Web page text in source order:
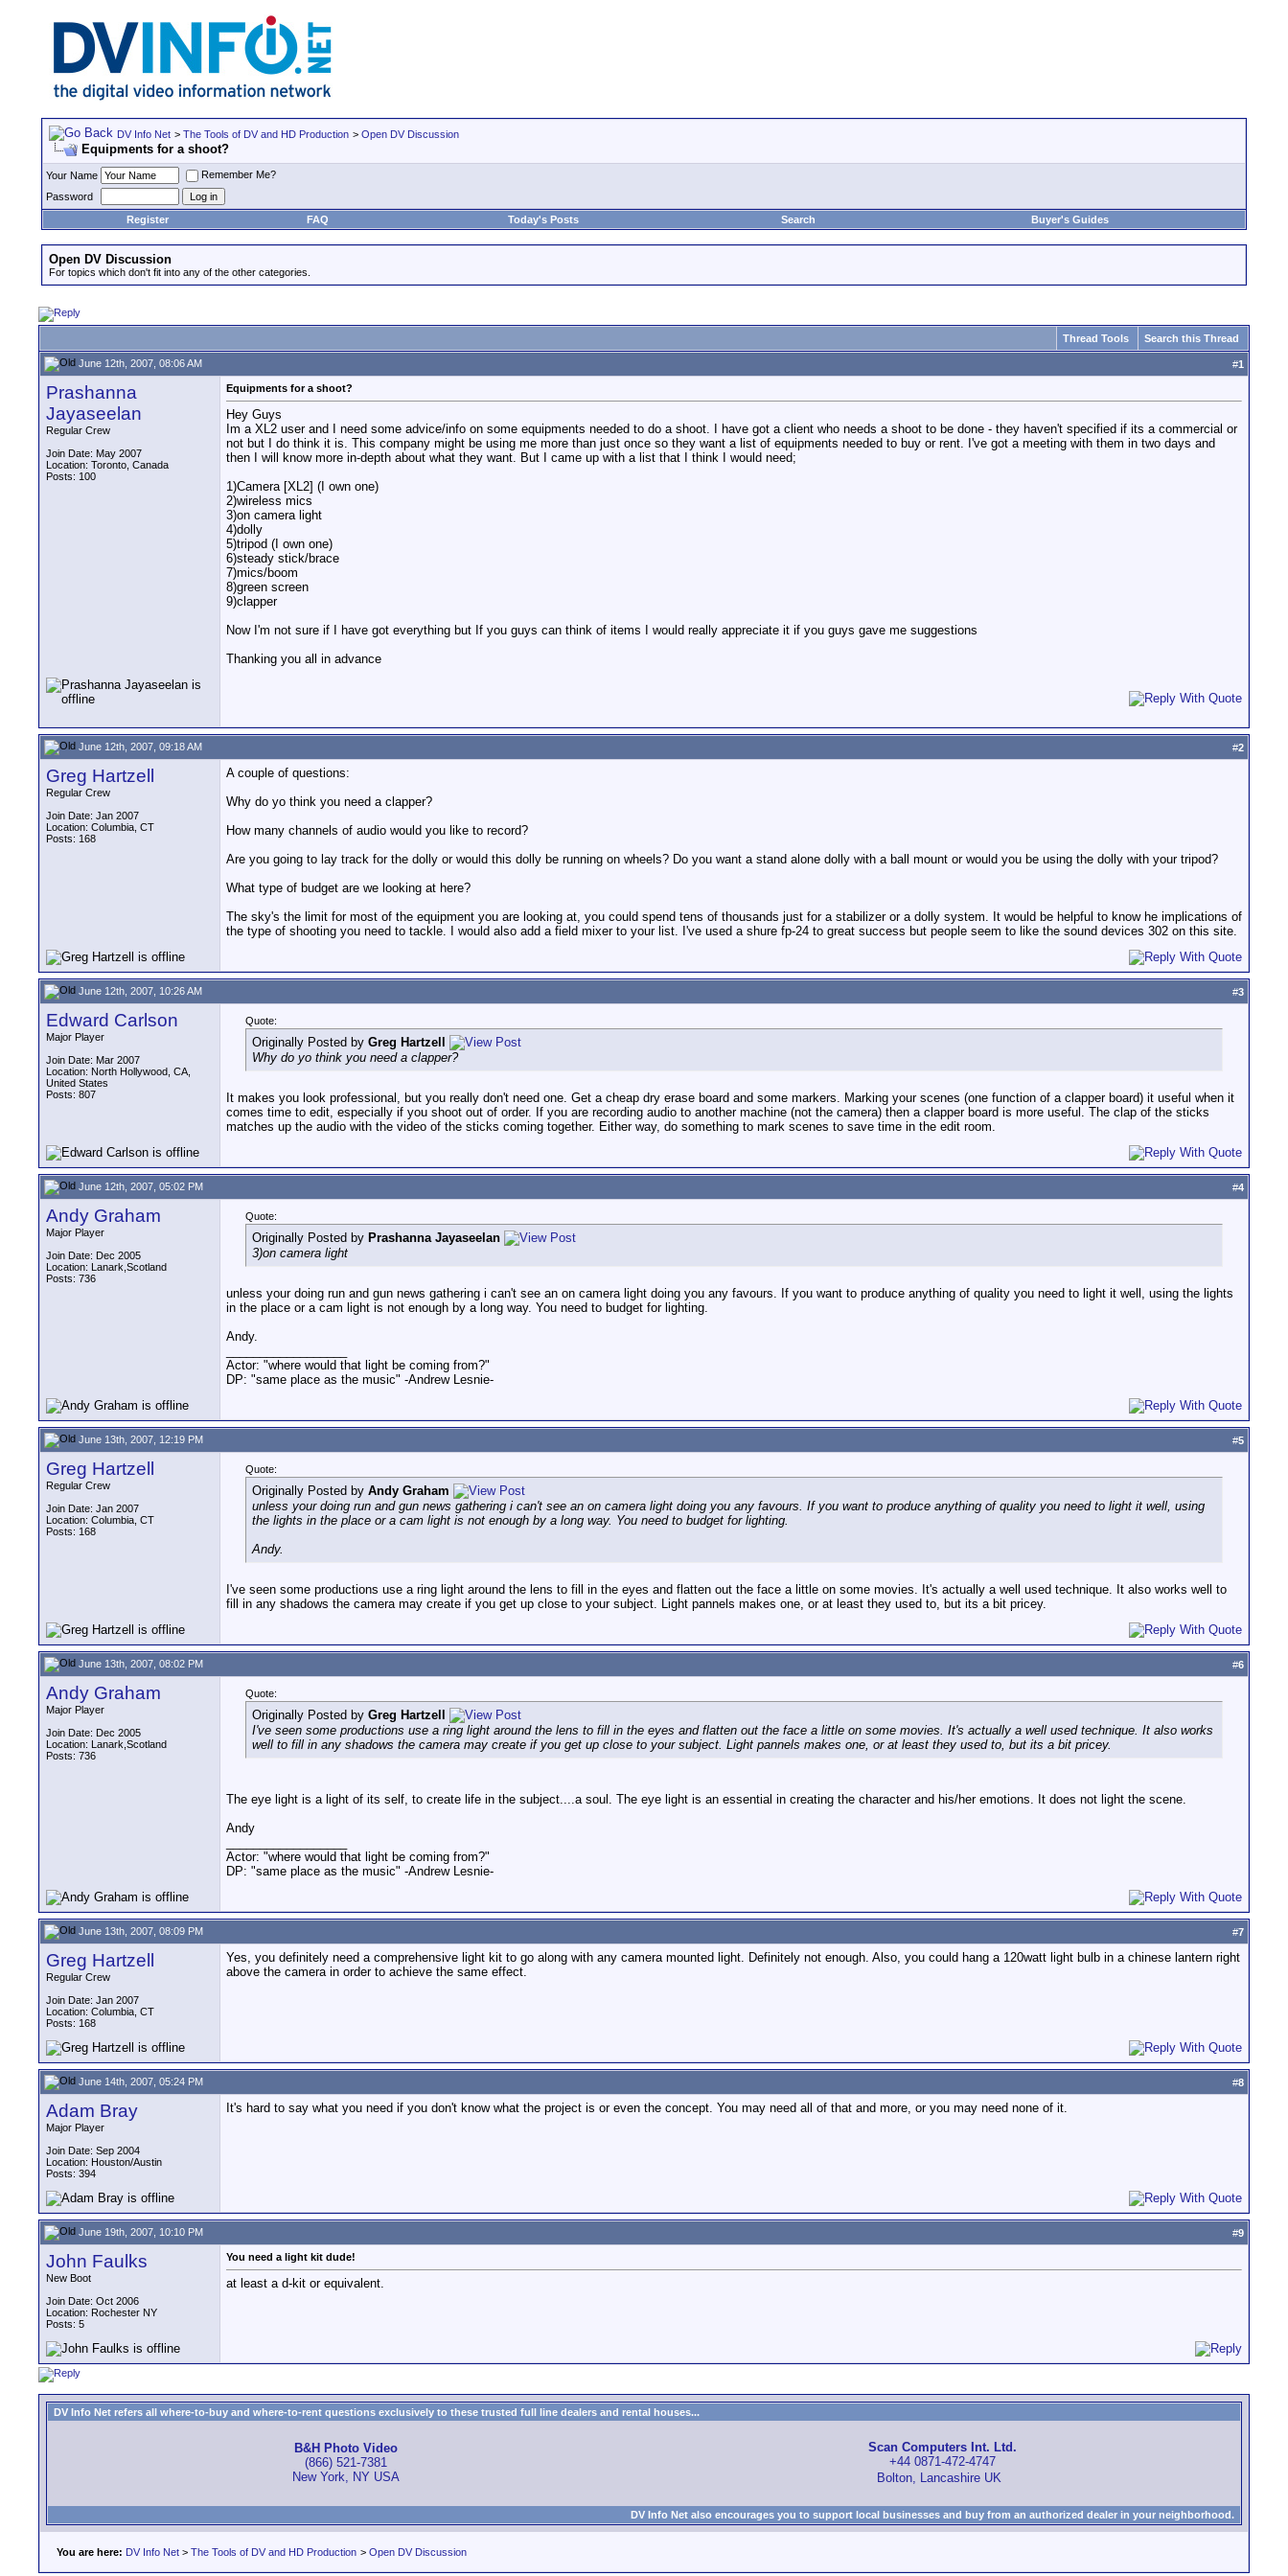
DV Info Net > The Tools of DV and HD Production > Open DV Discussion
Equipments for a shoot?
Your Name
Remember Me?
Password
Register
FAQ Today's Posts Search Buyer's Guides
Open DV Discussion
For topics which don't fit into any of the other categories.
Thread Tools Search this Thread
June 12th, 2007, 08:06 AM #1
Prashanna
Jayaseelan
Regular Crew
Join Date: May 2007
Location: Toronto, Canada
Posts: 100
Equipments for a shoot?
Hey Guys
Im a XL2 user and I need some advice/info on some equipments needed to do a shoot. I have got a client who needs a shoot to be done - they haven't specified if its a commercial or
not but I do think it is. This company might be using me more than just once so they want a list of equipments needed to buy or rent. I've got a meeting with them in two days and
then I will know more in-depth about what they want. But I came up with a list that I think I would need;
1)Camera [XL2] (I own one)
2)wireless mics
3)on camera light
4)dolly
5)tripod (I own one)
6)steady stick/brace
7)mics/boom
8)green screen
9)clapper
Now I'm not sure if I have got everything but If you guys can think of items I would really appreciate it if you guys gave me suggestions
Thanking you all in advance
June 12th, 2007, 09:18 AM #2
Greg Hartzell
Regular Crew
Join Date: Jan 2007
Location: Columbia, CT
Posts: 168
A couple of questions:
Why do yo think you need a clapper?
How many channels of audio would you like to record?
Are you going to lay track for the dolly or would this dolly be running on wheels? Do you want a stand alone dolly with a ball mount or would you be using the dolly with your tripod?
What type of budget are we looking at here?
The sky's the limit for most of the equipment you are looking at, you could spend tens of thousands just for a stabilizer or a dolly system. It would be helpful to know he implications of
the type of shooting you need to tackle. I would also add a field mixer to your list. I've used a shure fp-24 to great success but people seem to like the sound devices 302 on this site.
June 12th, 2007, 10:26 AM #3
Edward Carlson
Major Player
Join Date: Mar 2007
Location: North Hollywood, CA,
United States
Posts: 807
Quote:
Originally Posted by Greg Hartzell
Why do yo think you need a clapper?
It makes you look professional, but you really don't need one. Get a cheap dry erase board and some markers. Marking your scenes (one function of a clapper board) it useful when it
comes time to edit, especially if you shoot out of order. If you are recording audio to another machine (not the camera) then a clapper board is more useful. The clap of the sticks
matches up the audio with the video of the sticks coming together. Either way, do something to mark scenes to save time in the edit room.
June 12th, 2007, 05:02 PM #4
Andy Graham
Major Player
Join Date: Dec 2005
Location: Lanark,Scotland
Posts: 736
Quote:
Originally Posted by Prashanna Jayaseelan
3)on camera light
unless your doing run and gun news gathering i can't see an on camera light doing you any favours. If you want to produce anything of quality you need to light it well, using the lights
in the place or a cam light is not enough by a long way. You need to budget for lighting.
Andy.
Actor: "where would that light be coming from?"
DP: "same place as the music" -Andrew Lesnie-
June 13th, 2007, 12:19 PM #5
Greg Hartzell
Regular Crew
Join Date: Jan 2007
Location: Columbia, CT
Posts: 168
Quote:
Originally Posted by Andy Graham
unless your doing run and gun news gathering i can't see an on camera light doing you any favours. If you want to produce anything of quality you need to light it well, using
the lights in the place or a cam light is not enough by a long way. You need to budget for lighting.
Andy.
I've seen some productions use a ring light around the lens to fill in the eyes and flatten out the face a little on some movies. It's actually a well used technique. It also works well to
fill in any shadows the camera may create if you get up close to your subject. Light pannels makes one, or at least they used to, but its a bit pricey.
June 13th, 2007, 08:02 PM #6
Andy Graham
Major Player
Join Date: Dec 2005
Location: Lanark,Scotland
Posts: 736
Quote:
Originally Posted by Greg Hartzell
I've seen some productions use a ring light around the lens to fill in the eyes and flatten out the face a little on some movies. It's actually a well used technique. It also works
well to fill in any shadows the camera may create if you get up close to your subject. Light pannels makes one, or at least they used to, but its a bit pricey.
The eye light is a light of its self, to create life in the subject....a soul. The eye light is an essential in creating the character and his/her emotions. It does not light the scene.
Andy
Actor: "where would that light be coming from?"
DP: "same place as the music" -Andrew Lesnie-
June 13th, 2007, 08:09 PM #7
Greg Hartzell
Regular Crew
Join Date: Jan 2007
Location: Columbia, CT
Posts: 168
Yes, you definitely need a comprehensive light kit to go along with any camera mounted light. Definitely not enough. Also, you could hang a 120watt light bulb in a chinese lantern right
above the camera in order to achieve the same effect.
June 14th, 2007, 05:24 PM #8
Adam Bray
Major Player
Join Date: Sep 2004
Location: Houston/Austin
Posts: 394
It's hard to say what you need if you don't know what the project is or even the concept. You may need all of that and more, or you may need none of it.
June 19th, 2007, 10:10 PM #9
John Faulks
New Boot
Join Date: Oct 2006
Location: Rochester NY
Posts: 5
You need a light kit dude!
at least a d-kit or equivalent.
DV Info Net refers all where-to-buy and where-to-rent questions exclusively to these trusted full line dealers and rental houses...
B&H Photo Video
(866) 521-7381
New York, NY USA
Scan Computers Int. Ltd.
+44 0871-472-4747
Bolton, Lancashire UK
DV Info Net also encourages you to support local businesses and buy from an authorized dealer in your neighborhood.
You are here: DV Info Net > The Tools of DV and HD Production > Open DV Discussion